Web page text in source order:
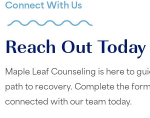
Connect With Us
Reach Out Today
Maple Leaf Counseling is here to
path to recovery. Complete the
connected with our team today.